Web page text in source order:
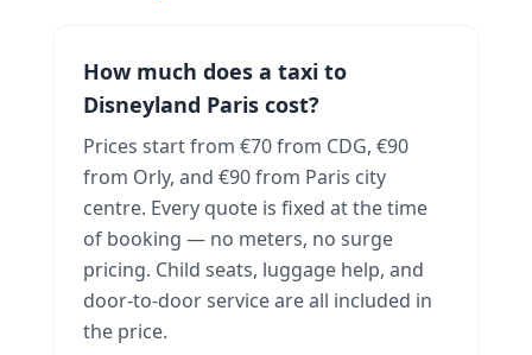
How much does a taxi to
Disneyland Paris cost?
Prices start from €70 from CDG, €90
from Orly, and €90 from Paris city
centre. Every quote is fixed at the time
of booking — no meters, no surge
pricing. Child seats, luggage help, and
door-to-door service are all included in
the price.